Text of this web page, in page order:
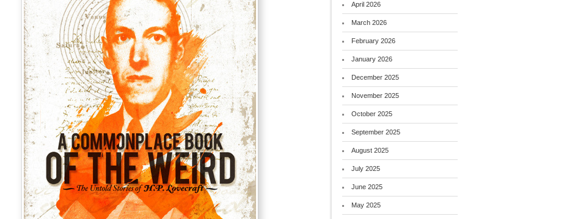
April 2026
March 2026
February 2026
January 2026
December 2025
November 2025
October 2025
September 2025
August 2025
July 2025
June 2025
May 2025